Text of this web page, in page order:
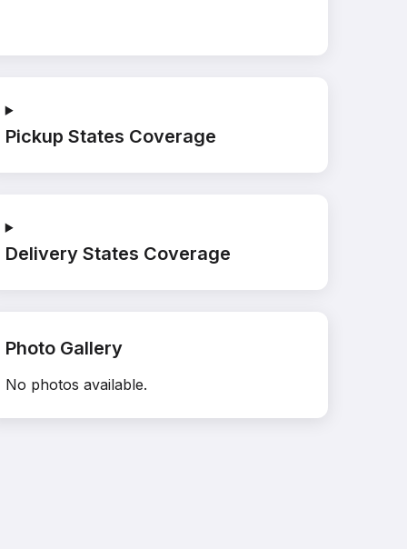
Pickup States Coverage
Delivery States Coverage
Photo Gallery
No photos available.